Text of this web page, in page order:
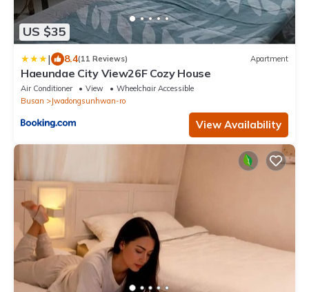
US $35
| 8.4(11 Reviews) Apartment
Haeundae City View26F Cozy House
Air Conditioner View
Wheelchair Accessible
Busan
Jwadongsunhwan-ro
View Availability